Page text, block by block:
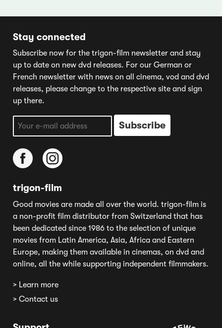
Stay connected
Subscribe now for the trigon-film newsletter and stay
up to date on new dvd releases. For our German or
French newsletter with news on all cinema, vod and dvd
releases, please change to the respective site and sign
up there.
trigon-film
Good movies are made all over the world. trigon-film is
a non-profit film distributor from Switzerland that has
been dedicated since 1986 to the selection of unique
movies from Latin America, Asia, Africa and Eastern
Europe, making them available in cinemas, on dvd and
online, all the while supporting independent filmmakers.
> Learn more
> Contact us